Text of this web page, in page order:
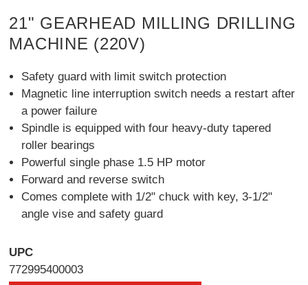
21" GEARHEAD MILLING DRILLING
MACHINE (220V)
Safety guard with limit switch protection
Magnetic line interruption switch needs a restart after
a power failure
Spindle is equipped with four heavy-duty tapered
roller bearings
Powerful single phase 1.5 HP motor
Forward and reverse switch
Comes complete with 1/2" chuck with key, 3-1/2"
angle vise and safety guard
UPC
772995400003